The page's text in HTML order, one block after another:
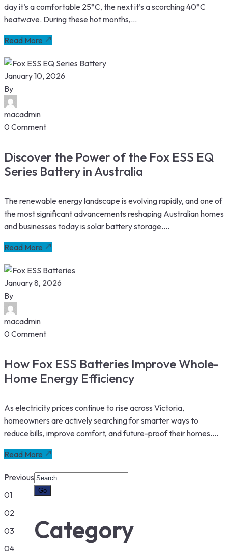
day it’s a comfortable 25°C, the next it’s a scorching 40°C
heatwave. During these hot months,...
Read More
January 10, 2026
By
macadmin
0 Comment
Discover the Power of the Fox ESS EQ
Series Battery in Australia
The renewable energy landscape is evolving rapidly, and one of
the most significant advancements reshaping Australian homes
and businesses today is solar battery storage....
Read More
January 8, 2026
By
macadmin
0 Comment
How Fox ESS Batteries Improve Whole-
Home Energy Efficiency
As electricity prices continue to rise across Victoria,
homeowners are actively searching for smarter ways to
reduce bills, improve comfort, and future-proof their homes....
Read More
Previous
01
02
03
04
Category